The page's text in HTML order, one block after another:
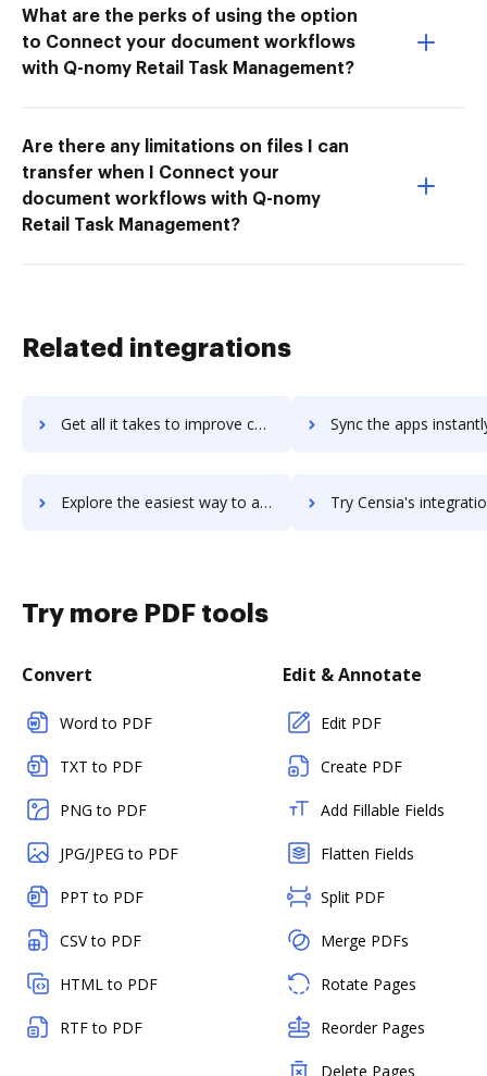
What are the perks of using the option
to Connect your document workflows
with Q-nomy Retail Task Management?
Are there any limitations on files I can
transfer when I Connect your
document workflows with Q-nomy
Retail Task Management?
Related integrations
Get all it takes to improve censhare workflows through DocHub integration Sync the apps instantly and import documents from censhare
Explore the easiest way to archive documents to censhare using DocHub integration Try Censia's integration with DocHub to save
Try more PDF tools
Convert
Word to PDF
TXT to PDF
PNG to PDF
JPG/JPEG to PDF
PPT to PDF
CSV to PDF
HTML to PDF
RTF to PDF
Edit & Annotate
Edit PDF
Create PDF
Add Fillable Fields
Flatten Fields
Split PDF
Merge PDFs
Rotate Pages
Reorder Pages
Delete Pages